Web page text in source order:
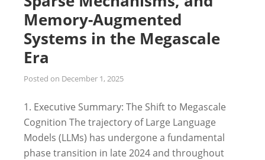
Memory-Augmented
Systems in the Megascale
Era
Posted on December 1, 2025
1. Executive Summary: The Shift to Megascale
Cognition The trajectory of Large Language
Models (LLMs) has undergone a fundamental
phase transition in late 2024 and throughout